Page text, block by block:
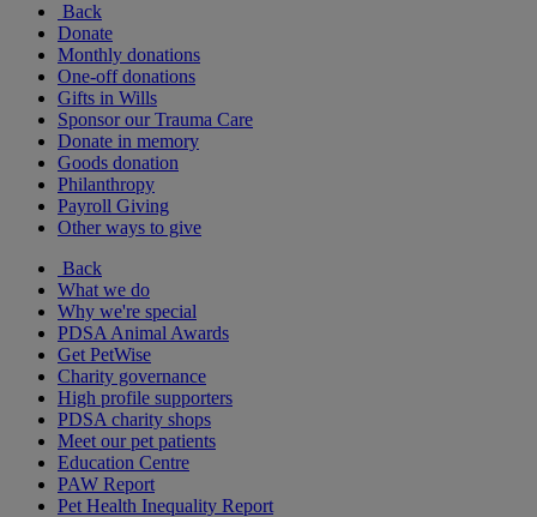
Back
Donate
Monthly donations
One-off donations
Gifts in Wills
Sponsor our Trauma Care
Donate in memory
Goods donation
Philanthropy
Payroll Giving
Other ways to give
Back
What we do
Why we're special
PDSA Animal Awards
Get PetWise
Charity governance
High profile supporters
PDSA charity shops
Meet our pet patients
Education Centre
PAW Report
Pet Health Inequality Report